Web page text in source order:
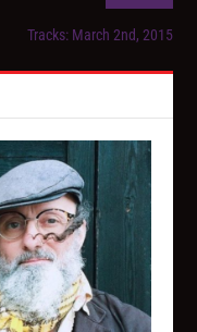
Tracks: March 2nd, 2015